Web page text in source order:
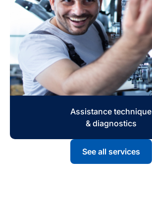
Assistance technique
& diagnostics
See all services